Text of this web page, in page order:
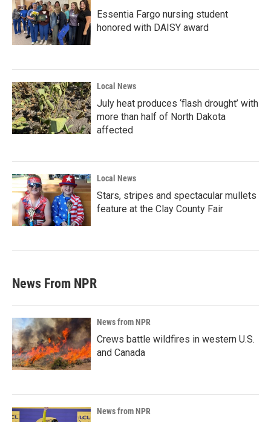
Essentia Fargo nursing student
honored with DAISY award
Local News
July heat produces ‘flash drought’ with
more than half of North Dakota
affected
Local News
Stars, stripes and spectacular mullets
feature at the Clay County Fair
News From NPR
News from NPR
Crews battle wildfires in western U.S.
and Canada
News from NPR